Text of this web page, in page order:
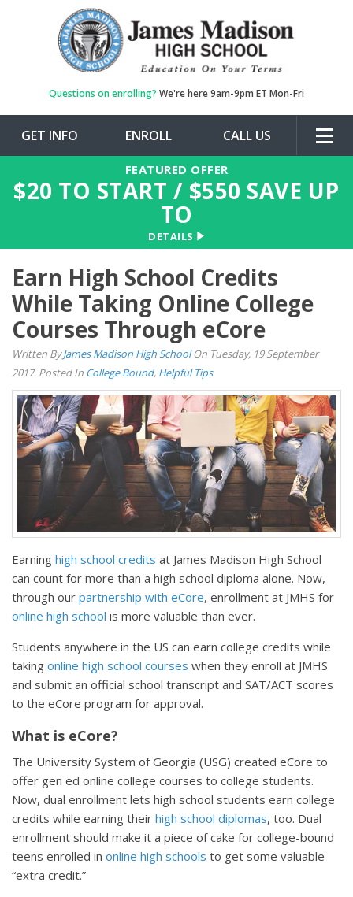
Questions on enrolling? We're here 9am-9pm ET Mon-Fri
GET INFO ENROLL CALL US
FEATURED OFFER
$20 TO START / $550 SAVE UP
TO
DETAILS
Earn High School Credits
While Taking Online College
Courses Through eCore
Written ByJames Madison High SchoolOn Tuesday, 19 September
2017. Posted In College Bound, Helpful Tips
Earning high school credits at James Madison High School
can count for more than a high school diploma alone. Now,
through our partnership with eCore, enrollment at JMHS for
online high school is more valuable than ever.
Students anywhere in the US can earn college credits while
taking online high school courses when they enroll at JMHS
and submit an official school transcript and SAT/ACT scores
to the eCore program for approval.
What is eCore?
The University System of Georgia (USG) created eCore to
offer gen ed online college courses to college students.
Now, dual enrollment lets high school students earn college
credits while earning their high school diplomas, too. Dual
enrollment should make it a piece of cake for college-bound
teens enrolled in online high schools to get some valuable
“extra credit.”